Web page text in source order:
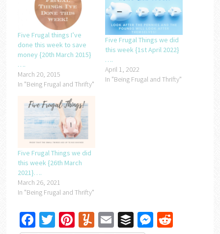
Five Frugal things I’ve
done this week to save
money {20th March 2015}
….
March 20, 2015
In "Being Frugal and Thrifty"
Five Frugal Things we did
this week {1st April 2022}
….
April 1, 2022
In "Being Frugal and Thrifty"
Five Frugal Things we did
this week {26th March
2021}….
March 26, 2021
In "Being Frugal and Thrifty"
Facebook
Twitter
Pinterest
Yummly
EmailBufferMessenger
Reddit